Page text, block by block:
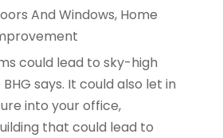
And Windows, Home
could lead to sky-high
says. It could also let in
into your office,
that could lead to